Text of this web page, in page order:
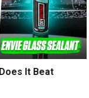
It Beat